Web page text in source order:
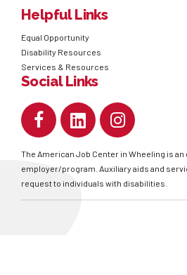
Helpful Links
Equal Opportunity
Disability Resources
Services & Resources
Social Links
The American Job Center in Wheeling is
employer/program. Auxiliary aids and
request to individuals with disabilities.